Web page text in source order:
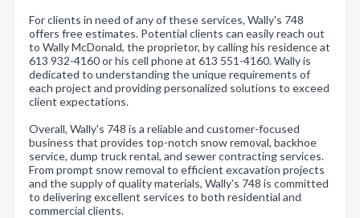
For clients in need of any of these services, Wally's 748
offers free estimates. Potential clients can easily reach out
to Wally McDonald, the proprietor, by calling his residence at
613 932-4160 or his cell phone at 613 551-4160. Wally is
dedicated to understanding the unique requirements of
each project and providing personalized solutions to exceed
client expectations.
Overall, Wally's 748 is a reliable and customer-focused
business that provides top-notch snow removal, backhoe
service, dump truck rental, and sewer contracting services.
From prompt snow removal to efficient excavation projects
and the supply of quality materials, Wally's 748 is committed
to delivering excellent services to both residential and
commercial clients.